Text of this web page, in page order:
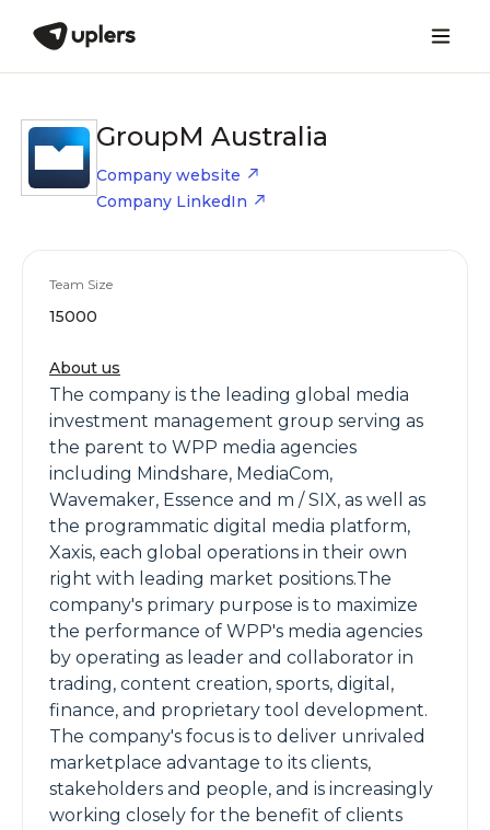
GroupM Australia
Company website
Company LinkedIn
Team Size
15000
About us
The company is the leading global media
investment management group serving as
the parent to WPP media agencies
including Mindshare, MediaCom,
Wavemaker, Essence and m / SIX, as well as
the programmatic digital media platform,
Xaxis, each global operations in their own
right with leading market positions.The
company's primary purpose is to maximize
the performance of WPP's media agencies
by operating as leader and collaborator in
trading, content creation, sports, digital,
finance, and proprietary tool development.
The company's focus is to deliver unrivaled
marketplace advantage to its clients,
stakeholders and people, and is increasingly
working closely for the benefit of clients